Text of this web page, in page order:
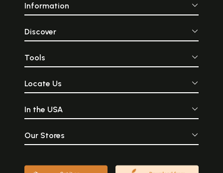
Information
Discover
Tools
Locate Us
In the USA
Our Stores